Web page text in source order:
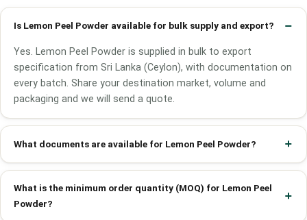
Is Lemon Peel Powder available for bulk supply and export?
Yes. Lemon Peel Powder is supplied in bulk to export
specification from Sri Lanka (Ceylon), with documentation on
every batch. Share your destination market, volume and
packaging and we will send a quote.
What documents are available for Lemon Peel Powder?
What is the minimum order quantity (MOQ) for Lemon Peel
Powder?